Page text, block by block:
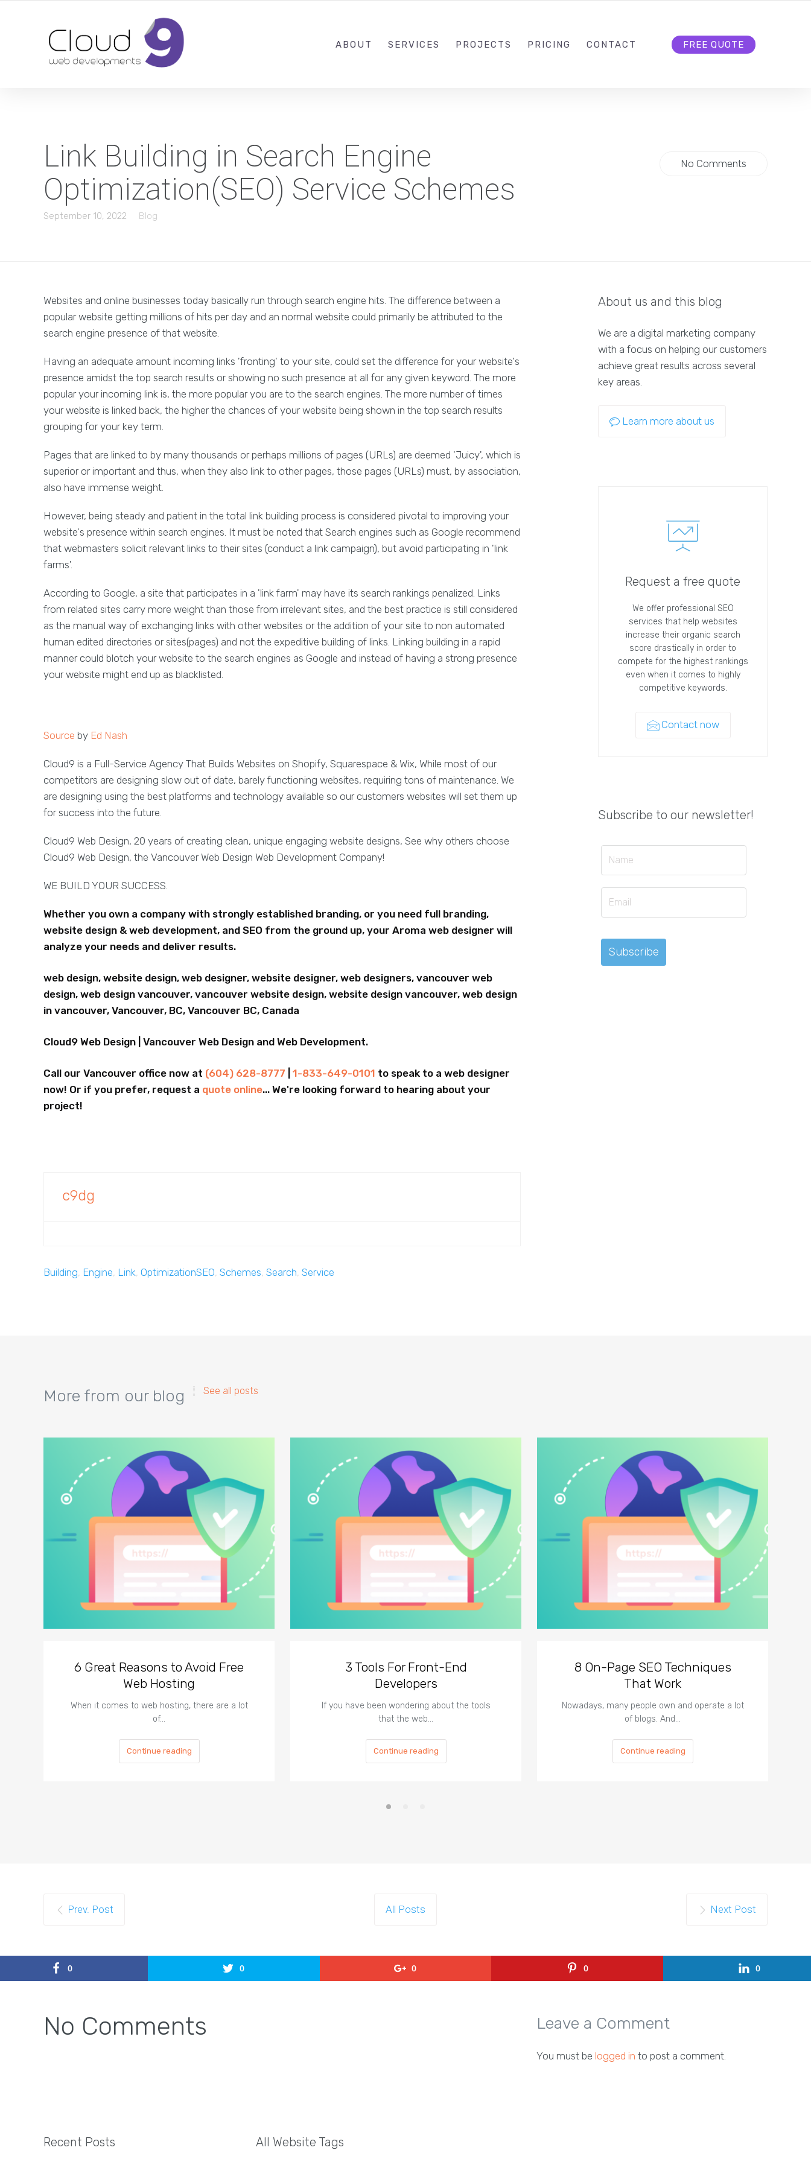
ABOUT SERVICES PROJECTS PRICING CONTACT FREE QUOTE
Link Building in Search Engine
Optimization(SEO) Service Schemes
September 10, 2022 Blog
No Comments
Websites and online businesses today basically run through search engine hits. The difference between a
popular website getting millions of hits per day and an normal website could primarily be attributed to the
search engine presence of that website.
Having an adequate amount incoming links 'fronting' to your site, could set the difference for your website's
presence amidst the top search results or showing no such presence at all for any given keyword. The more
popular your incoming link is, the more popular you are to the search engines. The more number of times
your website is linked back, the higher the chances of your website being shown in the top search results
grouping for your key term.
Pages that are linked to by many thousands or perhaps millions of pages (URLs) are deemed 'Juicy', which is
superior or important and thus, when they also link to other pages, those pages (URLs) must, by association,
also have immense weight.
However, being steady and patient in the total link building process is considered pivotal to improving your
website's presence within search engines. It must be noted that Search engines such as Google recommend
that webmasters solicit relevant links to their sites (conduct a link campaign), but avoid participating in 'link
farms'.
According to Google, a site that participates in a 'link farm' may have its search rankings penalized. Links
from related sites carry more weight than those from irrelevant sites, and the best practice is still considered
as the manual way of exchanging links with other websites or the addition of your site to non automated
human edited directories or sites(pages) and not the expeditive building of links. Linking building in a rapid
manner could blotch your website to the search engines as Google and instead of having a strong presence
your website might end up as blacklisted.
Source by Ed Nash
Cloud9 is a Full-Service Agency That Builds Websites on Shopify, Squarespace & Wix, While most of our
competitors are designing slow out of date, barely functioning websites, requiring tons of maintenance. We
are designing using the best platforms and technology available so our customers websites will set them up
for success into the future.
Cloud9 Web Design, 20 years of creating clean, unique engaging website designs, See why others choose
Cloud9 Web Design, the Vancouver Web Design Web Development Company!
WE BUILD YOUR SUCCESS.
Whether you own a company with strongly established branding, or you need full branding,
website design & web development, and SEO from the ground up, your Aroma web designer will
analyze your needs and deliver results.
web design, website design, web designer, website designer, web designers, vancouver web
design, web design vancouver, vancouver website design, website design vancouver, web design
in vancouver, Vancouver, BC, Vancouver BC, Canada
Cloud9 Web Design | Vancouver Web Design and Web Development.
Call our Vancouver office now at (604) 628-8777 1-833-649-0101 to speak to a web designer
now! Or if you prefer, request a quote online... We're looking forward to hearing about your
project!
c9dg
Building, Engine, Link, OptimizationSEO, Schemes, Search, Service
About us and this blog
We are a digital marketing company
with a focus on helping our customers
achieve great results across several
key areas.
Learn more about us
Request a free quote
We offer professional SEO
services that help websites
increase their organic search
score drastically in order to
compete for the highest rankings
even when it comes to highly
competitive keywords.
Contact now
Subscribe to our newsletter!
More from our blog See all posts
6 Great Reasons to Avoid Free
Web Hosting
When it comes to web hosting, there are a lot
of…
Continue reading
3 Tools For Front-End
Developers
If you have been wondering about the tools
that the web…
Continue reading
8 On-Page SEO Techniques
That Work
Nowadays, many people own and operate a lot
of blogs. And…
Continue reading
Prev. Post All Posts Next Post
0 0 0 0 0
No Comments
Recent Posts All Website Tags
Leave a Comment
You must be logged in to post a comment.